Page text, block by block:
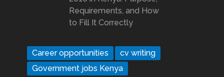
Requirements, and How
to Fill It Correctly
Career opportunities
cv writing
Government jobs Kenya